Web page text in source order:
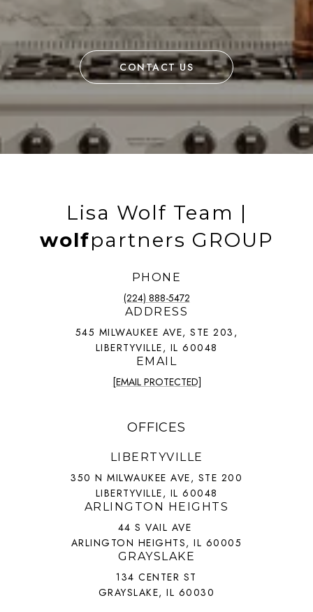
CONTACT US
Lisa Wolf Team |
wolfpartners GROUP
PHONE
(224) 888-5472
ADDRESS
545 MILWAUKEE AVE, STE 203,
LIBERTYVILLE, IL 60048
EMAIL
[EMAIL PROTECTED]
OFFICES
LIBERTYVILLE
350 N MILWAUKEE AVE, STE 200
LIBERTYVILLE, IL 60048
ARLINGTON HEIGHTS
44 S VAIL AVE
ARLINGTON HEIGHTS, IL 60005
GRAYSLAKE
134 CENTER ST
GRAYSLAKE, IL 60030